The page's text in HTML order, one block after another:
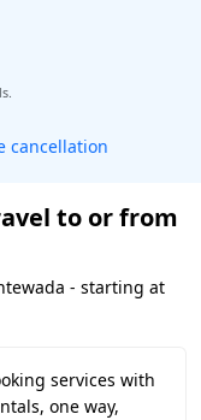
to or from
- starting at
services with
one way,